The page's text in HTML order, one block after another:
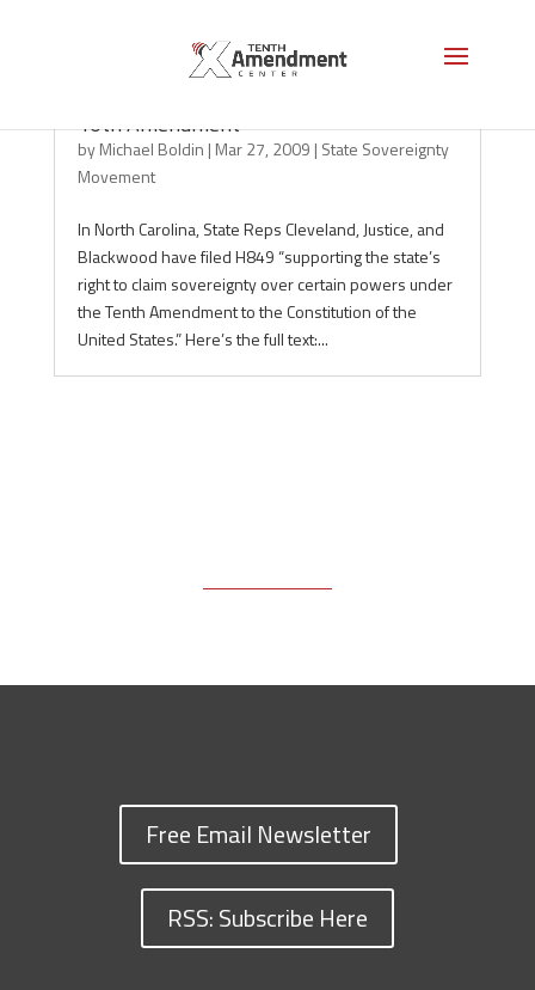
10th Amendment
byMichael Boldin | Mar 27, 2009 | State Sovereignty
Movement
In North Carolina, State Reps Cleveland, Justice, and
Blackwood have filed H849 “supporting the state’s
right to claim sovereignty over certain powers under
the Tenth Amendment to the Constitution of the
United States.” Here’s the full text:...
Free Email Newsletter
RSS: Subscribe Here